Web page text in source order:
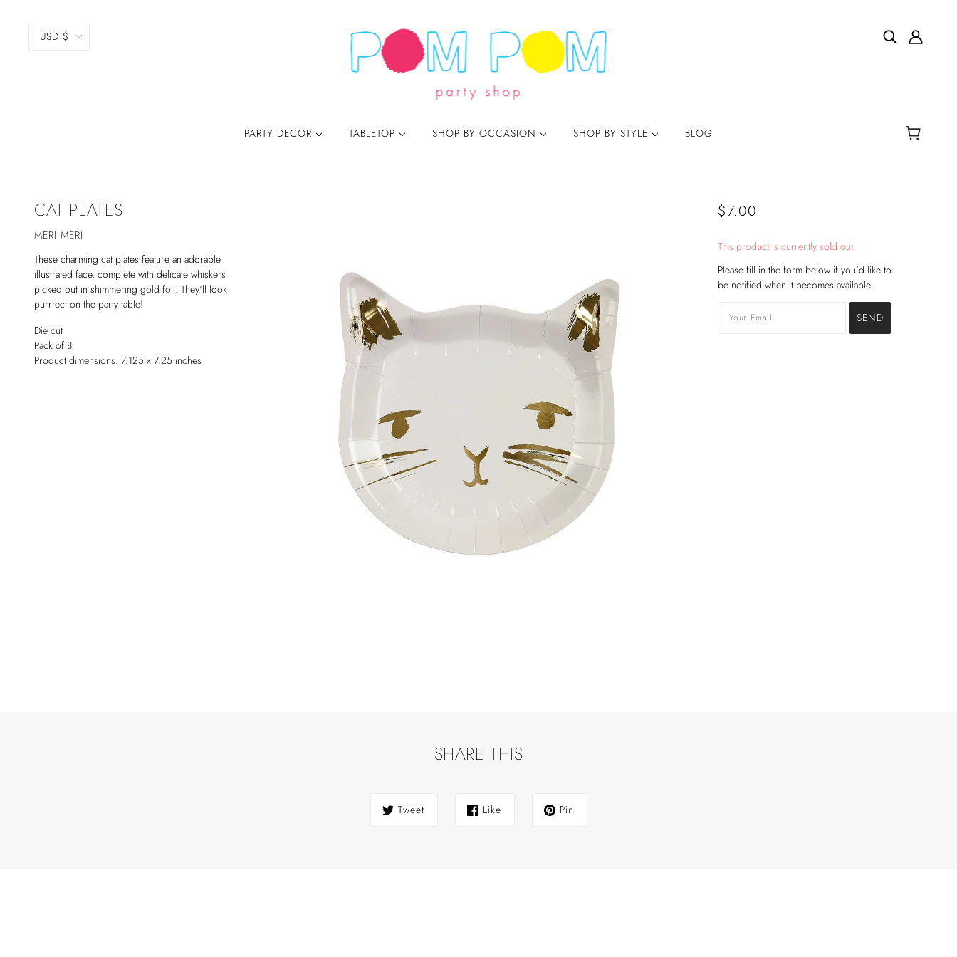
USD $
PARTY DECOR TABLETOP SHOP BY OCCASION SHOP BY STYLE BLOG
CAT PLATES
MERI MERI
$7.00
This product is currently sold out.
Please fill in the form below if you'd like to
be notified when it becomes available.
These charming cat plates feature an adorable
illustrated face, complete with delicate whiskers
picked out in shimmering gold foil. They'll look
purrfect on the party table!
Die cut
Pack of 8
Product dimensions: 7.125 x 7.25 inches
SHARE THIS
Tweet Like Pin